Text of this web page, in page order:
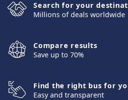
Search for your
Millions of deals worldwide
Compare results
Save up to 70%
Find the right bus for
Easy and transparent